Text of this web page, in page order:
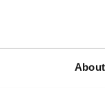
About
taken with
but Teltonika